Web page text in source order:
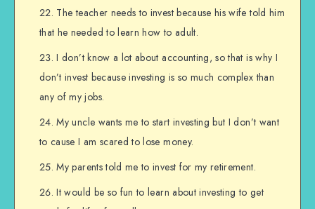
The teacher needs to invest because his wife told him
that he needed to learn how to adult.
I don’t know a lot about accounting, so that is why I
don’t invest because investing is so much complex than
any of my jobs.
My uncle wants me to start investing but I don’t want
to cause I am scared to lose money.
My parents told me to invest for my retirement.
It would be so fun to learn about investing to get